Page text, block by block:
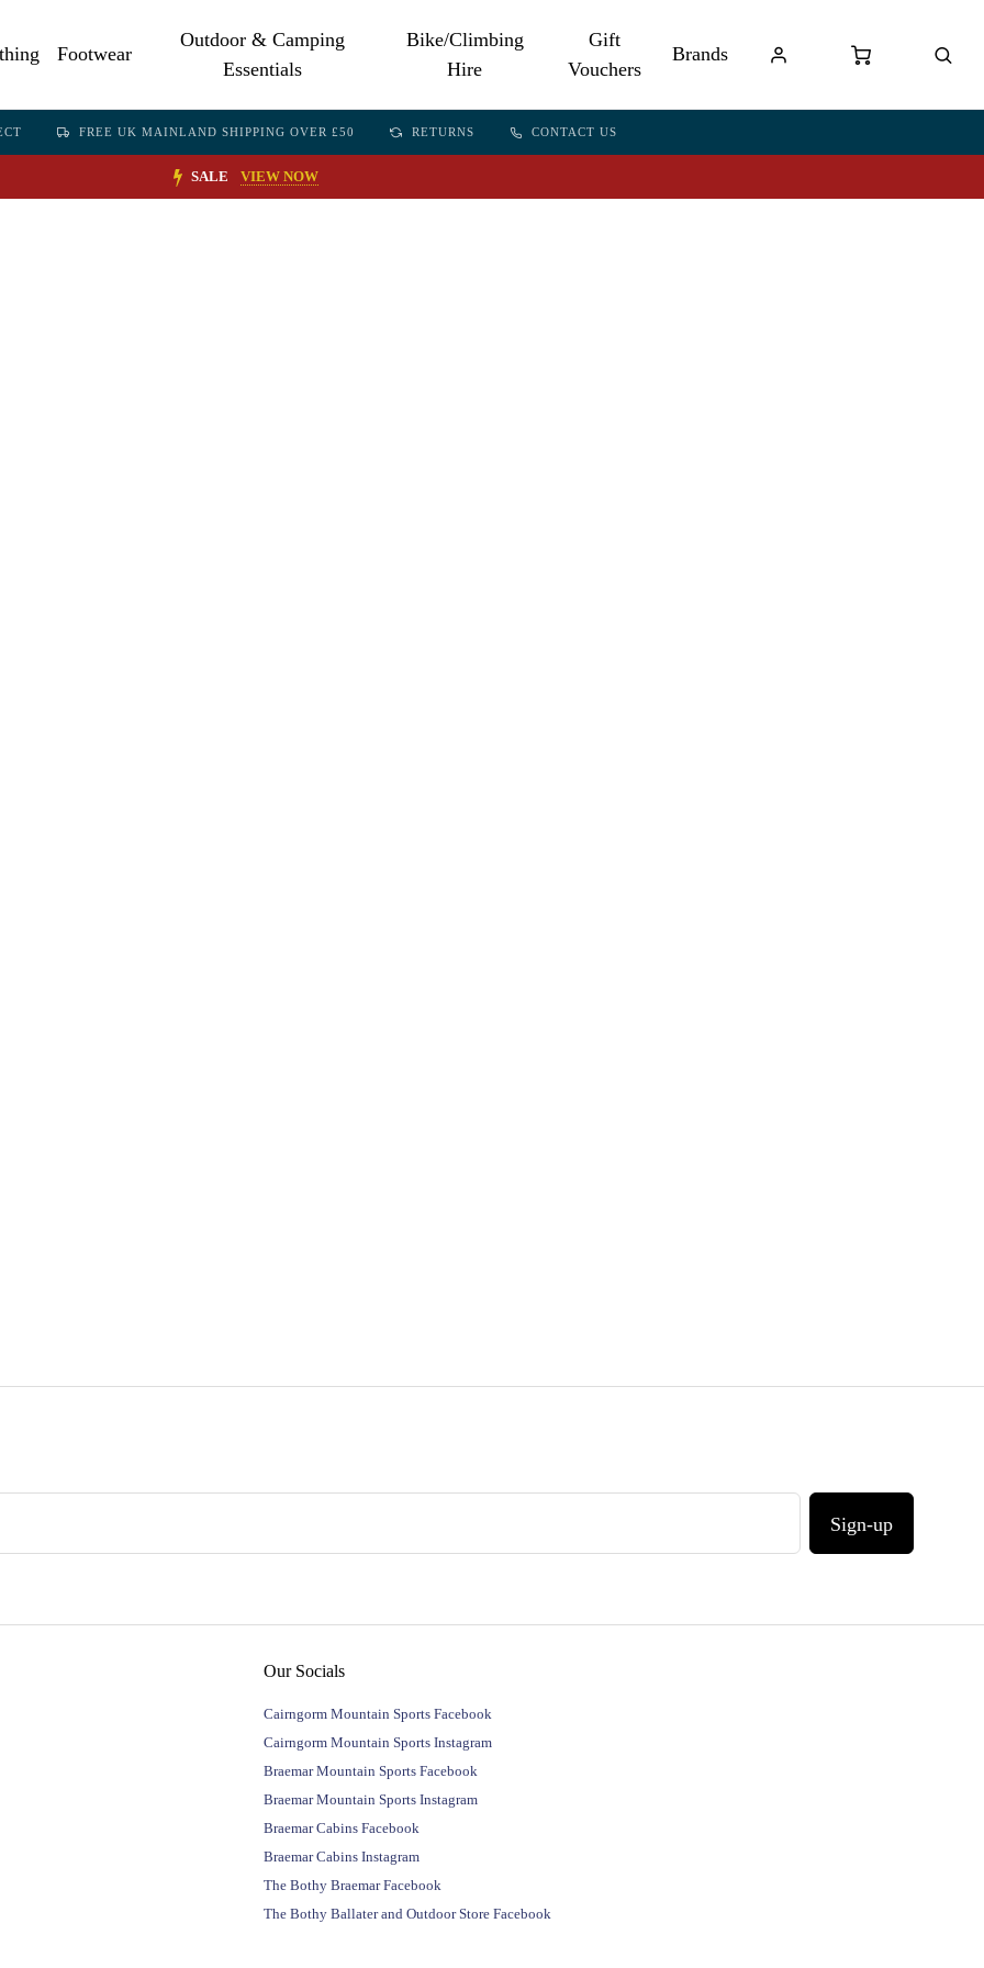
Footwear
Outdoor & Camping
Essentials
Bike/Climbing
Hire
Gift
Vouchers
Brands
FREE UK MAINLAND SHIPPING OVER £50 RETURNS CONTACT US
SALE VIEW NOW
Sign-up
Our Socials
Cairngorm Mountain Sports Facebook
Cairngorm Mountain Sports Instagram
Braemar Mountain Sports Facebook
Braemar Mountain Sports Instagram
Braemar Cabins Facebook
Braemar Cabins Instagram
The Bothy Braemar Facebook
The Bothy Ballater and Outdoor Store Facebook